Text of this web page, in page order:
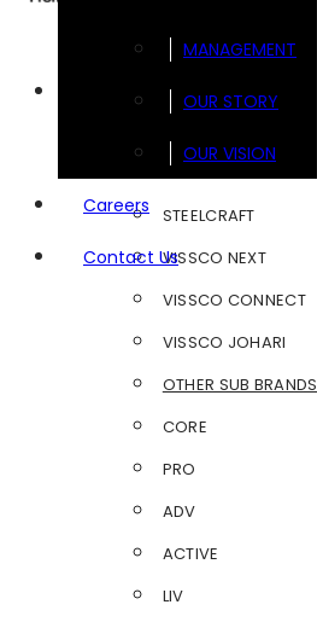
MANAGEMENT
OUR STORY
OUR VISION
Careers
Contact Us
FOOTSOL
STEELCRAFT
VISSCO NEXT
VISSCO CONNECT
VISSCO JOHARI
OTHER SUB BRANDS
CORE
PRO
ADV
ACTIVE
LIV